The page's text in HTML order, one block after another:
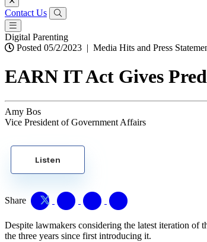
Contact Us
Digital Parenting
Posted 05/2/2023 | Media Hits and Press
EARN IT Act Gives
Amy Bos
Vice President of Government Affairs
Listen
Share
Despite lawmakers considering the latest iteration of
the three years since first introducing it.